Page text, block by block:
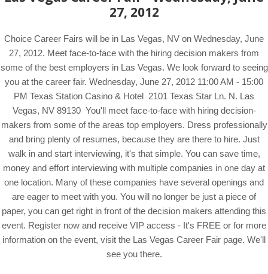
27, 2012
Choice Career Fairs will be in Las Vegas, NV on Wednesday, June
27, 2012. Meet face-to-face with the hiring decision makers from
some of the best employers in Las Vegas. We look forward to seeing
you at the career fair. Wednesday, June 27, 2012 11:00 AM - 15:00
PM Texas Station Casino & Hotel 2101 Texas Star Ln. N. Las
Vegas, NV 89130 You'll meet face-to-face with hiring decision-
makers from some of the areas top employers. Dress professionally
and bring plenty of resumes, because they are there to hire. Just
walk in and start interviewing, it's that simple. You can save time,
money and effort interviewing with multiple companies in one day at
one location. Many of these companies have several openings and
are eager to meet with you. You will no longer be just a piece of
paper, you can get right in front of the decision makers attending this
event. Register now and receive VIP access - It's FREE or for more
information on the event, visit the Las Vegas Career Fair page. We'll
see you there.